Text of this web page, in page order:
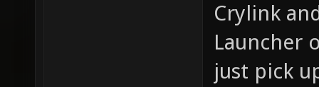
Crylink
Launcher
just pick